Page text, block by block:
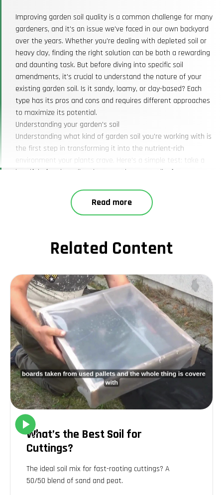
Improving garden soil quality is a common challenge for many
gardeners, and it's an issue we've faced in our own backyard
over the years. Whether you're dealing with depleted soil or
heavy clay, finding the right solution can be both a rewarding
and daunting task. But before diving into specific soil
amendments, it's crucial to understand the nature of your
existing garden soil. Is it sandy, loamy, or clay-based? Each
type has its pros and cons and requires different approaches
to maximize its potential.
Understanding your garden's soil
Understanding what kind of garden soil you're working with is
the first step in transforming it into the nutrient-rich
environment your plants crave. Here’s a simple test: take a
handful of moist soil and squeeze it. Loam soil, often
easily. Sandy soil will fall apart quickly, while clay soil will form
a tight ball. Each soil type has its unique needs, which can be
Testing your soil's pH and nutrient levels can provide valuable
insights. Soil conservation service near me offers testing kits,
what amendments might be necessary. Personally, we've
discovered that our garden soil needed more organic matter
and a boost in nitrogen, which we addressed by regularly
adding compost and well-rotted manure.
Improving soil structure and fertility
One of the most effective ways to improve soil structure and
fertility is through the addition of organic matter. This can be
achieved using compost, leaf mold, or well-rotted manure.
Organic matter not only improves the soil's physical structure,
making it easier for plants to root, but also increases its
ability to retain moisture and nutrients.
Personal experiences and
reflections
Reflecting on our journey with gardening and soil
improvement, it's clear that understanding and nurturing the
soil is an ongoing process. We've made our share of mistakes
Read more
Related Content
What’s the Best Soil for
Cuttings?
The ideal soil mix for fast-rooting cuttings? A
50/50 blend ofsand and peat.